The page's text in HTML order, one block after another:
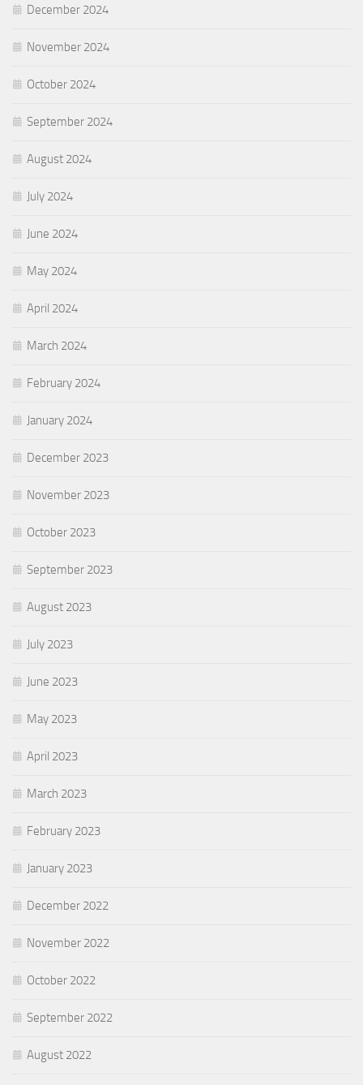
December 2024
November 2024
October 2024
September 2024
August 2024
July 2024
June 2024
May 2024
April 2024
March 2024
February 2024
January 2024
December 2023
November 2023
October 2023
September 2023
August 2023
July 2023
June 2023
May 2023
April 2023
March 2023
February 2023
January 2023
December 2022
November 2022
October 2022
September 2022
August 2022